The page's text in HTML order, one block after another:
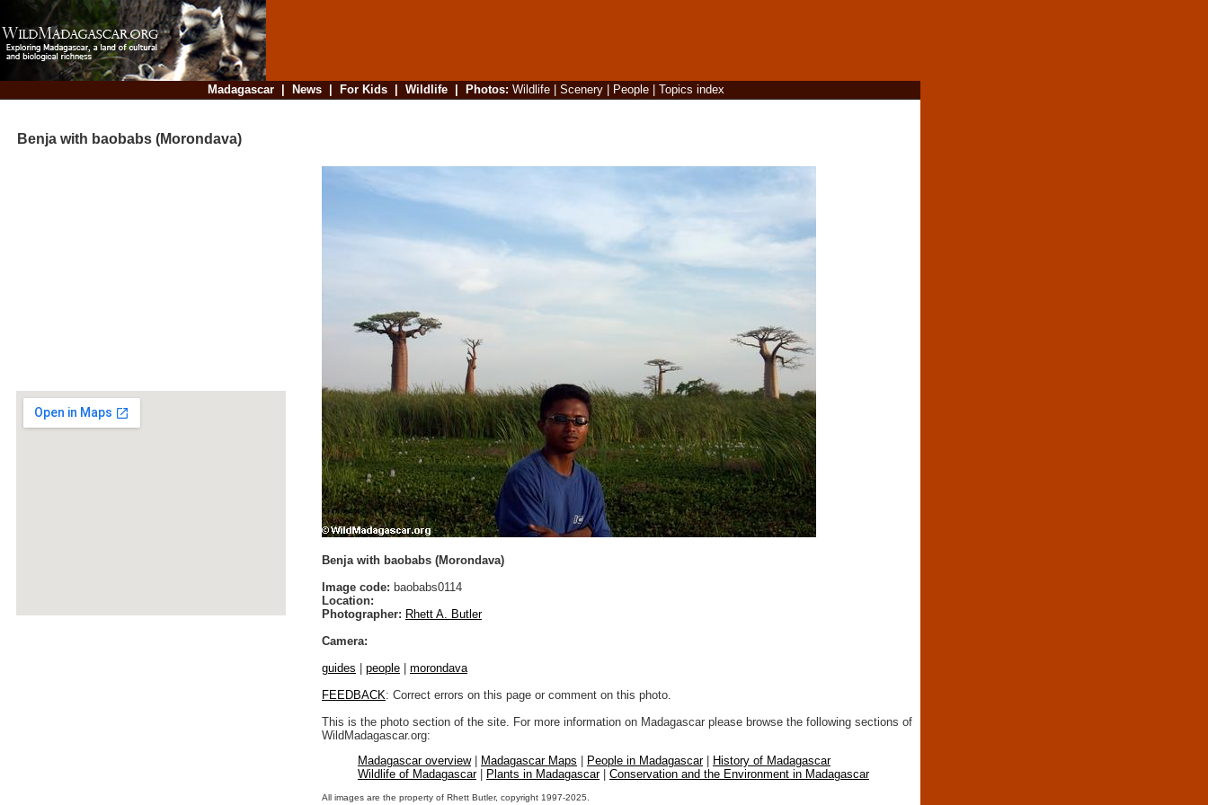
Madagascar| News| For Kids| Wildlife| Photos: Wildlife| Scenery| People| Topics index
Benja with baobabs (Morondava)
Benja with baobabs (Morondava)
Image code: baobabs0114
Location:
Photographer: Rhett A. Butler
Camera:
guides
people
morondava
FEEDBACK: Correct errors on this page or comment on this photo.
This is the photo section of the site. For more information on Madagascar please browse the following sections of
WildMadagascar.org:
Madagascar overview| Madagascar Maps People in Madagascar|
History of Madagascar
Wildlife of Madagascar| Plants in Madagascar| Conservation and the Environment in Madagascar
All images are the property of Rhett Butler, copyright 1997-2025.